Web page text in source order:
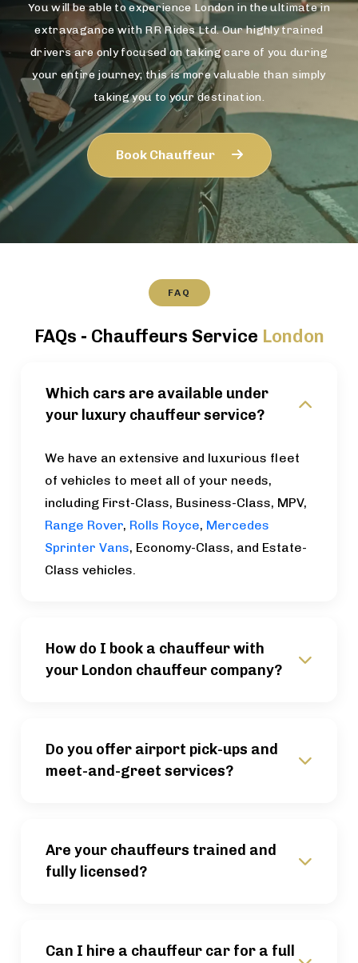
You will be able to experience London in the ultimate in
extravagance with RR Rides Ltd. Our highly trained
drivers are only focused on taking care of you during
your entire journey; this is more valuable than simply
taking you to your destination.
Book Chauffeur
FAQ
FAQs - Chauffeurs Service London
Which cars are available under
your luxury chauffeur service?
We have an extensive and luxurious fleet
of vehicles to meet all of your needs,
including First-Class, Business-Class, MPV,
Range Rover, Rolls Royce, Mercedes
Sprinter Vans, Economy-Class, and Estate-
Class vehicles.
How do I book a chauffeur with
your London chauffeur company?
Do you offer airport pick-ups and
meet-and-greet services?
Are your chauffeurs trained and
fully licensed?
Can I hire a chauffeur car for a full